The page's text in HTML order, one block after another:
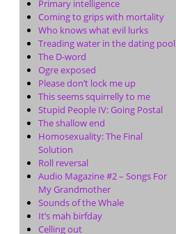
Primary intelligence
Coming to grips with mortality
Who knows what evil lurks
Treading water in the dating pool
The D-word
Ogre exposed
Please don’t lock me up
This seems squirrelly to me
Stupid People IV: Going Postal
The shallow end
Homosexuality: The Final
Solution
Roll reversal
Audio Magazine #2 – Songs For
My Grandmother
Sounds of the Whale
It’s mah birfday
Celling out